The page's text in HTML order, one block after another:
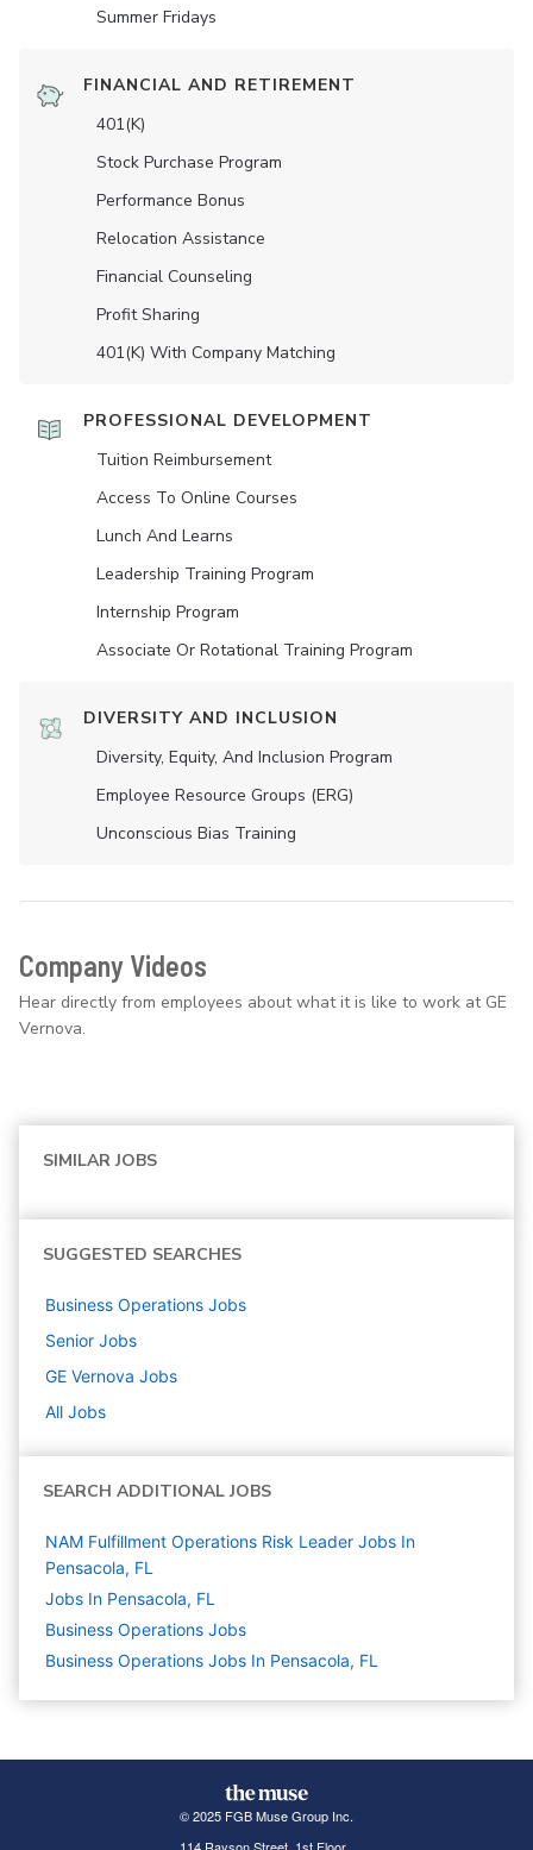
Summer Fridays
FINANCIAL AND RETIREMENT
401(K)
Stock Purchase Program
Performance Bonus
Relocation Assistance
Financial Counseling
Profit Sharing
401(K) With Company Matching
PROFESSIONAL DEVELOPMENT
Tuition Reimbursement
Access To Online Courses
Lunch And Learns
Leadership Training Program
Internship Program
Associate Or Rotational Training Program
DIVERSITY AND INCLUSION
Diversity, Equity, And Inclusion Program
Employee Resource Groups (ERG)
Unconscious Bias Training
Company Videos
Hear directly from employees about what it is like to work at GE
Vernova.
SIMILAR JOBS
SUGGESTED SEARCHES
Business Operations Jobs
Senior Jobs
GE Vernova Jobs
All Jobs
SEARCH ADDITIONAL JOBS
NAM Fulfillment Operations Risk Leader Jobs In
Pensacola, FL
Jobs In Pensacola, FL
Business Operations Jobs
Business Operations Jobs In Pensacola, FL
© 2025 FGB Muse Group Inc.